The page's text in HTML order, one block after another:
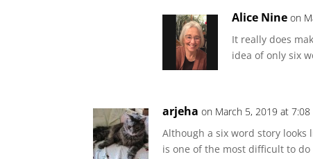
Alice Nine on
It really does
idea of only six
arjeha on March 5, 2019 at 7:08
Although a six word story
is one of the most difficult to